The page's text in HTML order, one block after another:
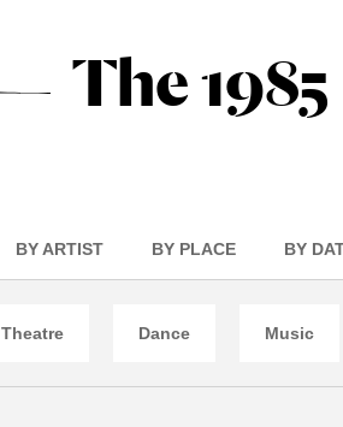
The
BY ARTIST BY PLACE BY
Theatre Dance Music